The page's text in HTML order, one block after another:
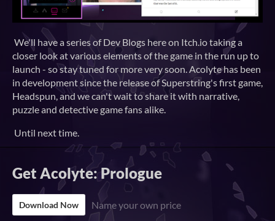
We'll have a series of Dev Blogs here on Itch.io taking a
closer look at various elements of the game in the run up to
launch - so stay tuned for more very soon. Acolyte has been
in development since the release of Superstring's first game,
Headspun, and we can't wait to share it with narrative,
puzzle and detective game fans alike.
Until next time.
Get Acolyte: Prologue
Download Now Name your own price